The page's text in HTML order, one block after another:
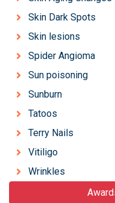
Skin Dark Spots
Skin lesions
Spider Angioma
Sun poisoning
Sunburn
Tatoos
Terry Nails
Vitiligo
Wrinkles